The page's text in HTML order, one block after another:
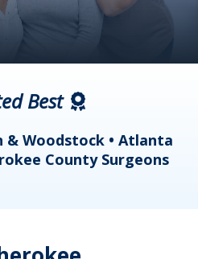
Best
& Woodstock • Atlanta
County Surgeons